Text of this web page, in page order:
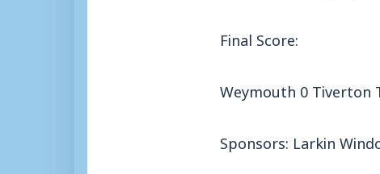
Final Score:
Weymouth 0 Tiverton
Sponsors: Larkin